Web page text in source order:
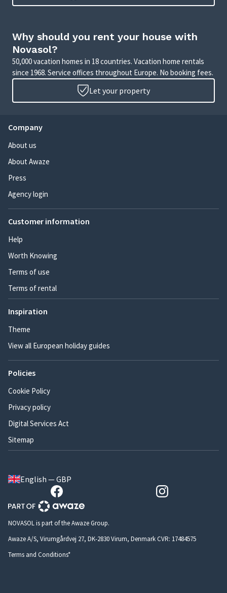
Why should you rent your house with
Novasol?
50,000 vacation homes in 18 countries. Vacation home rentals
since 1968. Service offices throughout Europe. No booking fees.
Let your property
Company
About us
About Awaze
Press
Agency login
Customer information
Help
Worth Knowing
Terms of use
Terms of rental
Inspiration
Theme
View all European holiday guides
Policies
Cookie Policy
Privacy policy
Digital Services Act
Sitemap
English — GBP
NOVASOL is part of the Awaze Group.
Awaze A/S, Virumgårdvej 27, DK-2830 Virum, Denmark CVR: 17484575
Terms and Conditions*